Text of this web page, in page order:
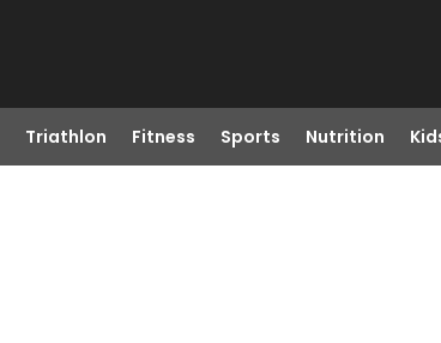
Triathlon Fitness Sports Nutrition